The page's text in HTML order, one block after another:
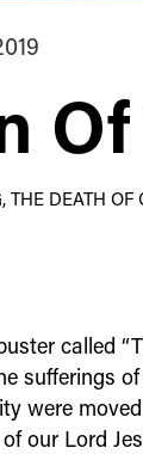
THE DEATH OF
called
sufferings
were
our Lord